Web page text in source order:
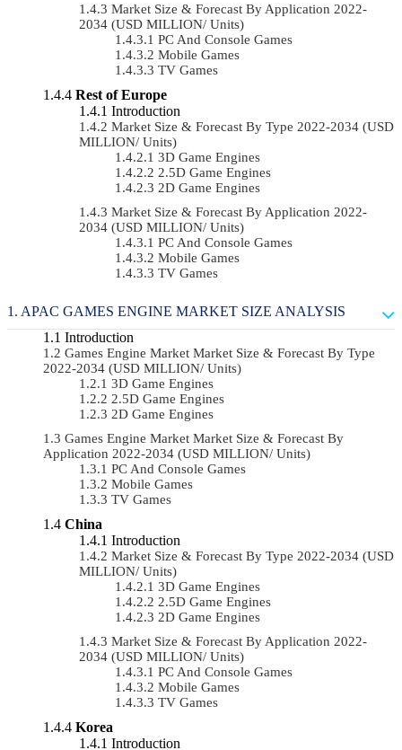
Market Size & Forecast By Application 2022-
2034 (USD MILLION/ Units)
PC And Console Games
Mobile Games
TV Games
Rest of Europe
Introduction
Market Size & Forecast By Type 2022-2034 (USD
MILLION/ Units)
3D Game Engines
2.5D Game Engines
2D Game Engines
Market Size & Forecast By Application 2022-
2034 (USD MILLION/ Units)
PC And Console Games
Mobile Games
TV Games
APAC GAMES ENGINE MARKET SIZE ANALYSIS
Introduction
Games Engine Market Market Size & Forecast By Type
2022-2034 (USD MILLION/ Units)
3D Game Engines
2.5D Game Engines
2D Game Engines
Games Engine Market Market Size & Forecast By
Application 2022-2034 (USD MILLION/ Units)
PC And Console Games
Mobile Games
TV Games
China
Introduction
Market Size & Forecast By Type 2022-2034 (USD
MILLION/ Units)
3D Game Engines
2.5D Game Engines
2D Game Engines
Market Size & Forecast By Application 2022-
2034 (USD MILLION/ Units)
PC And Console Games
Mobile Games
TV Games
Korea
Introduction